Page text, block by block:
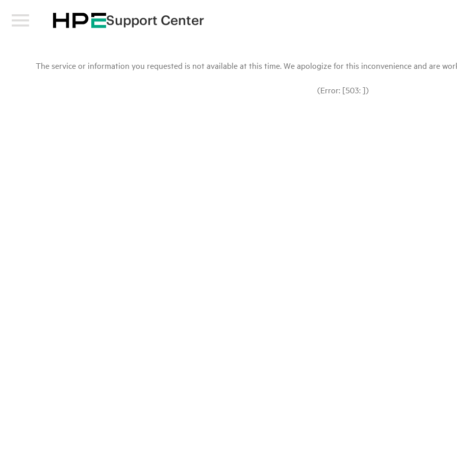
Support Center
The service or information you requested is not available at this time. We apologize for this inconvenience and are
(Error: [503: ])